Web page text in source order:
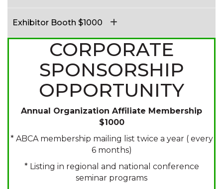
Exhibitor Booth $1000
CORPORATE
SPONSORSHIP
OPPORTUNITY
Annual Organization Affiliate Membership
$1000
* ABCA membership mailing list twice a year ( every
6 months)
* Listing in regional and national conference
seminar programs